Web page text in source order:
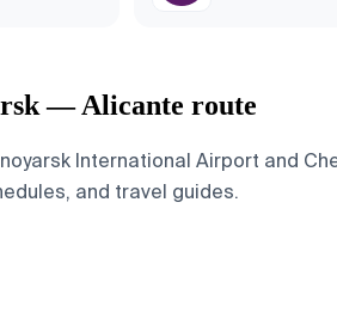
— Alicante route
International Airport and
and travel guides.